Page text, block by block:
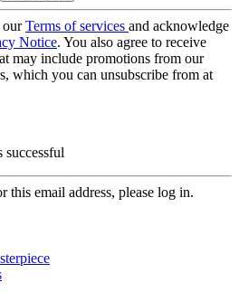
ourTerms of services and acknowledge
Notice. You also agree to receive
may include promotions from our
which you can unsubscribe from at
successful
this email address, please log in.